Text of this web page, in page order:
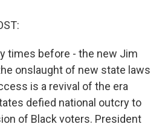
times before - the new Jim
onslaught of new state laws
is a revival of the era
defied national outcry to
of Black voters. President